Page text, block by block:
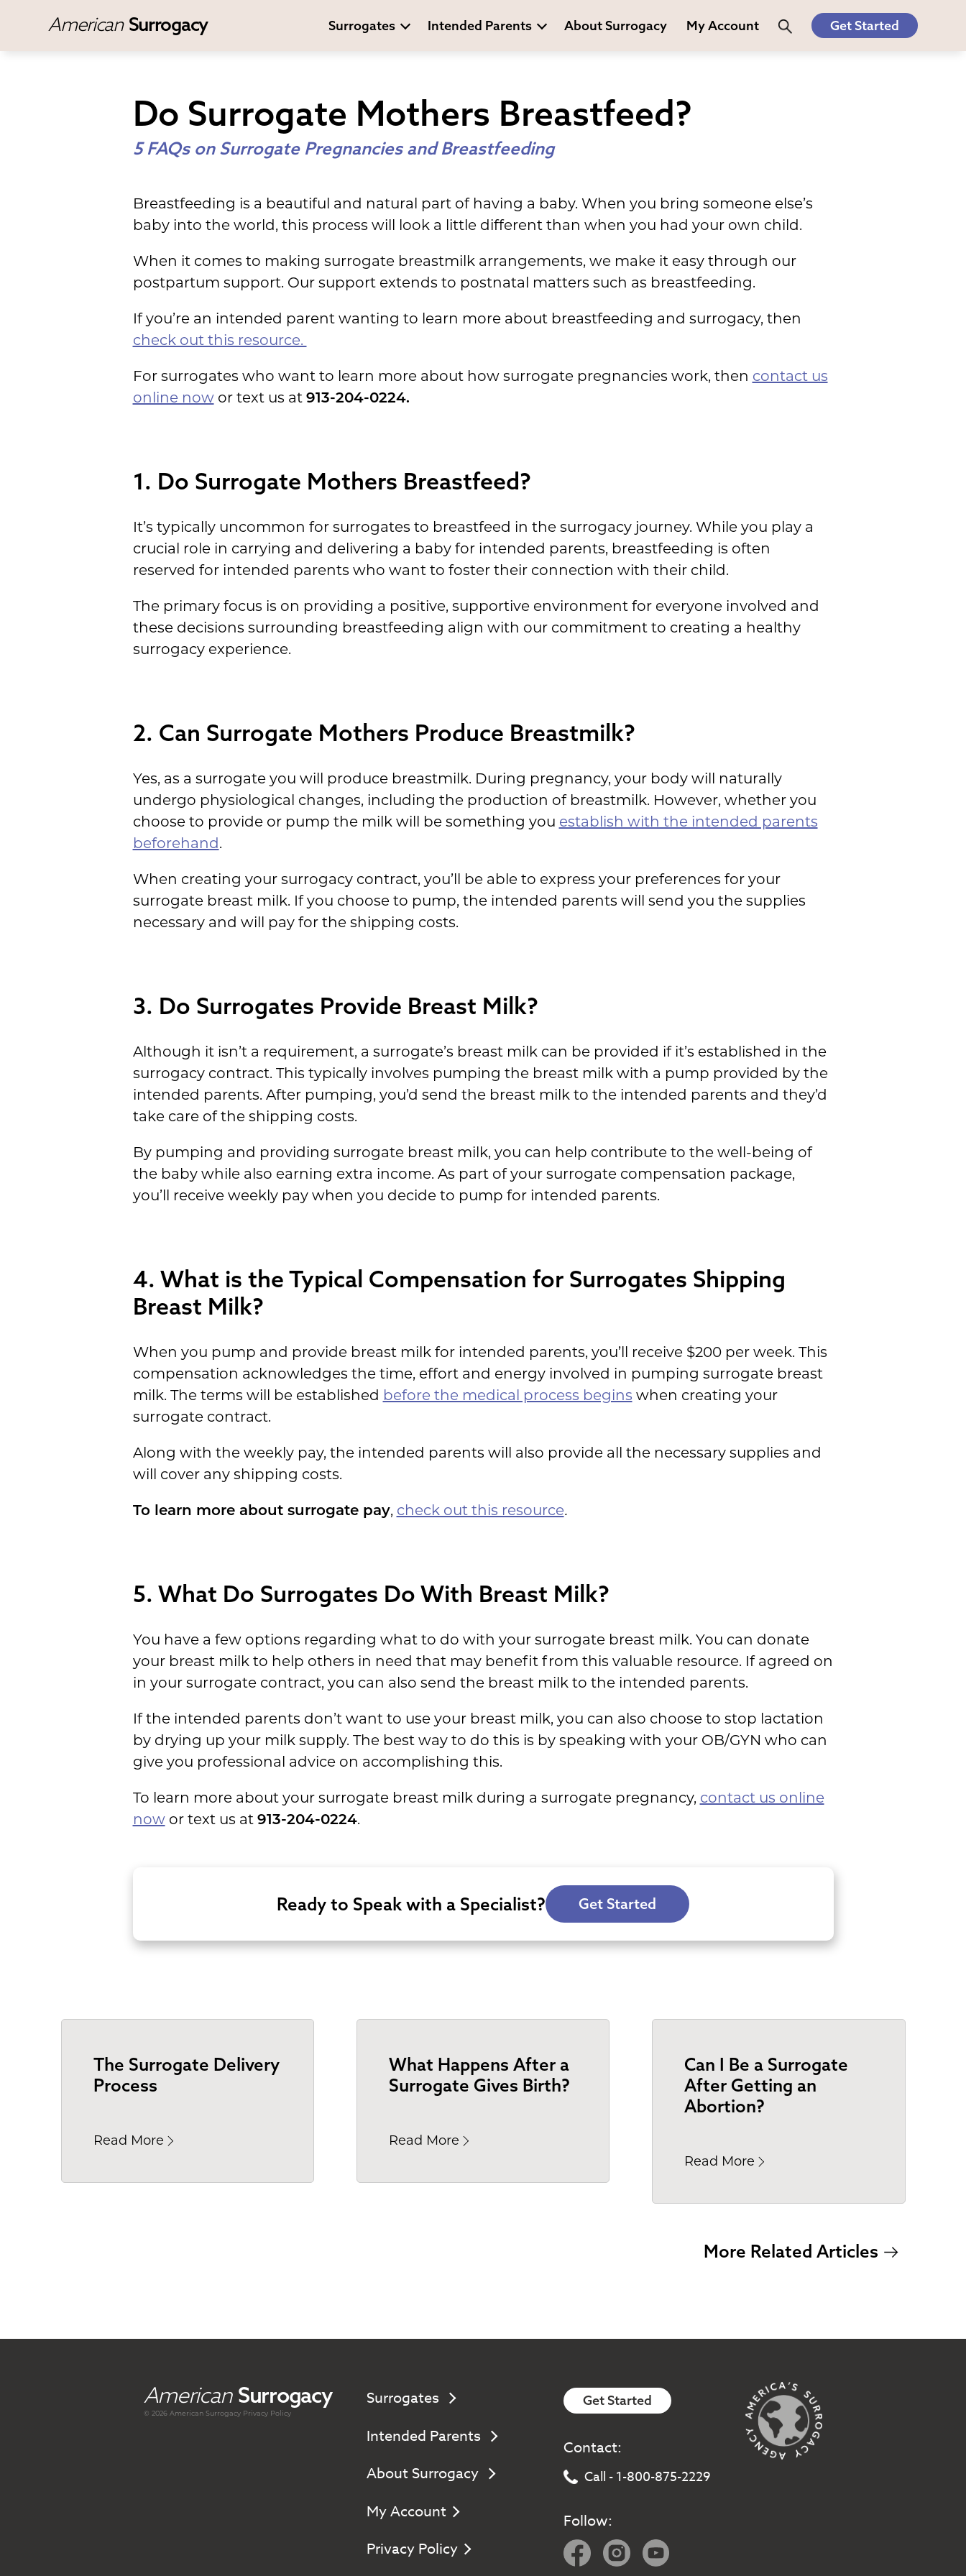
American Surrogacy Surrogates Intended Parents About Surrogacy My Account Get Started
Do Surrogate Mothers Breastfeed?
5 FAQs on Surrogate Pregnancies and Breastfeeding
Breastfeeding is a beautiful and natural part of having a baby. When you bring someone else’s
baby into the world, this process will look a little different than when you had your own child.
When it comes to making surrogate breastmilk arrangements, we make it easy through our
postpartum support. Our support extends to postnatal matters such as breastfeeding.
If you’re an intended parent wanting to learn more about breastfeeding and surrogacy, then
check out this resource.
For surrogates who want to learn more about how surrogate pregnancies work, then contact us
online now or text us at 913-204-0224.
1. Do Surrogate Mothers Breastfeed?
It’s typically uncommon for surrogates to breastfeed in the surrogacy journey. While you play a
crucial role in carrying and delivering a baby for intended parents, breastfeeding is often
reserved for intended parents who want to foster their connection with their child.
The primary focus is on providing a positive, supportive environment for everyone involved and
these decisions surrounding breastfeeding align with our commitment to creating a healthy
surrogacy experience.
2. Can Surrogate Mothers Produce Breastmilk?
Yes, as a surrogate you will produce breastmilk. During pregnancy, your body will naturally
undergo physiological changes, including the production of breastmilk. However, whether you
choose to provide or pump the milk will be something you establish with the intended parents
beforehand .
When creating your surrogacy contract, you’ll be able to express your preferences for your
surrogate breast milk. If you choose to pump, the intended parents will send you the supplies
necessary and will pay for the shipping costs.
3. Do Surrogates Provide Breast Milk?
Although it isn’t a requirement, a surrogate’s breast milk can be provided if it’s established in the
surrogacy contract. This typically involves pumping the breast milk with a pump provided by the
intended parents. After pumping, you’d send the breast milk to the intended parents and they’d
take care of the shipping costs.
By pumping and providing surrogate breast milk, you can help contribute to the well-being of
the baby while also earning extra income. As part of your surrogate compensation package,
you’ll receive weekly pay when you decide to pump for intended parents.
4. What is the Typical Compensation for Surrogates Shipping
Breast Milk?
When you pump and provide breast milk for intended parents, you’ll receive $200 per week. This
compensation acknowledges the time, effort and energy involved in pumping surrogate breast
milk. The terms will be established before the medical process begins when creating your
surrogate contract.
Along with the weekly pay, the intended parents will also provide all the necessary supplies and
will cover any shipping costs.
To learn more about surrogate pay, check out this resource.
5. What Do Surrogates Do With Breast Milk?
You have a few options regarding what to do with your surrogate breast milk. You can donate
your breast milk to help others in need that may benefit from this valuable resource. If agreed on
in your surrogate contract, you can also send the breast milk to the intended parents.
If the intended parents don’t want to use your breast milk, you can also choose to stop lactation
by drying up your milk supply. The best way to do this is by speaking with your OB/GYN who can
give you professional advice on accomplishing this.
To learn more about your surrogate breast milk during a surrogate pregnancy, contact us online
nowor text us at 913-204-0224.
Ready to Speak with a Specialist? Get Started
The Surrogate Delivery
Process
Read More
What Happens After a
Surrogate Gives Birth?
Read More
Can I Be a Surrogate
After Getting an
Abortion?
Read More
More Related Articles
American Surrogacy
© 2026 American Surrogacy Privacy Policy
Surrogates
Intended Parents
About Surrogacy
My Account
Privacy Policy
Get Started
Contact:
Call - 1-800-875-2229
Follow: